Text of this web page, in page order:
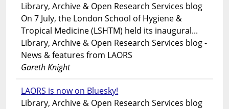
Library, Archive & Open Research Services blog
On 7 July, the London School of Hygiene &
Tropical Medicine (LSHTM) held its inaugural...
Library, Archive & Open Research Services blog -
News & features from LAORS
Gareth Knight
LAORS is now on Bluesky!
Library, Archive & Open Research Services blog